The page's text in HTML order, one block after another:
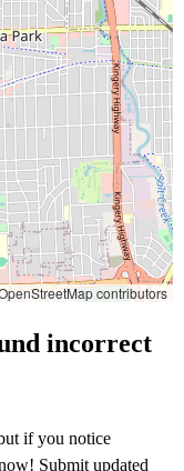
contributors